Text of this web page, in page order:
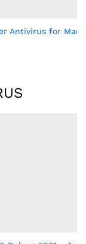
1 Year
Antivirus for Mac |